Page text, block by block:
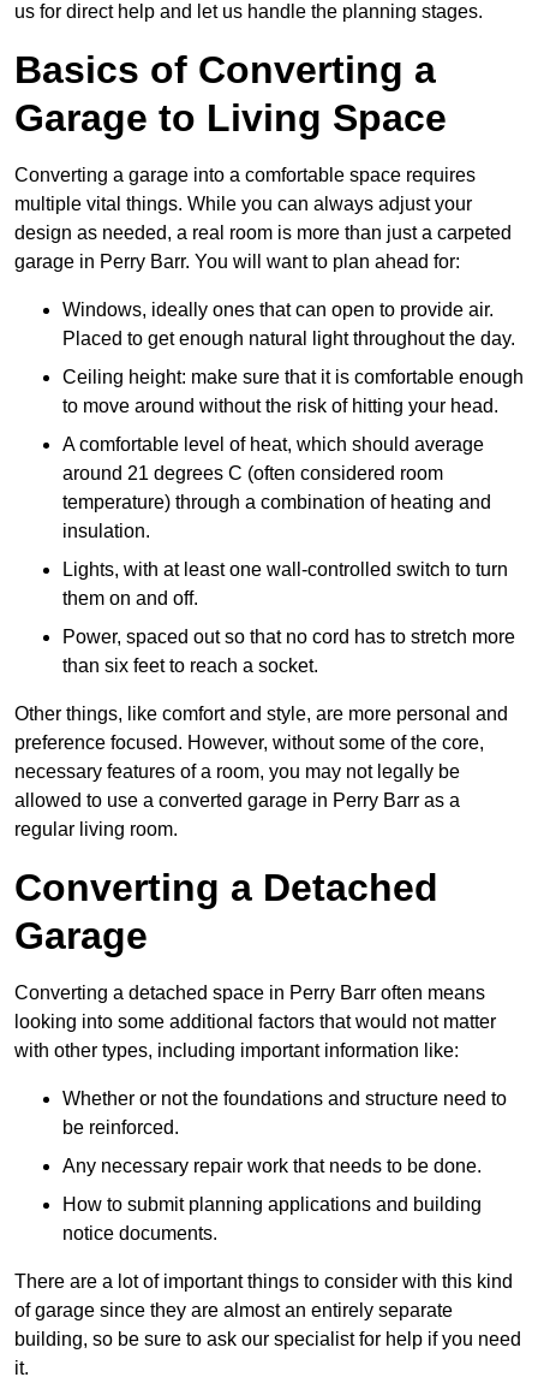
us for direct help and let us handle the planning stages.
Basics of Converting a
Garage to Living Space
Converting a garage into a comfortable space requires
multiple vital things. While you can always adjust your
design as needed, a real room is more than just a carpeted
garage in Perry Barr. You will want to plan ahead for:
Windows, ideally ones that can open to provide air.
Placed to get enough natural light throughout the day.
Ceiling height: make sure that it is comfortable enough
to move around without the risk of hitting your head.
A comfortable level of heat, which should average
around 21 degrees C (often considered room
temperature) through a combination of heating and
insulation.
Lights, with at least one wall-controlled switch to turn
them on and off.
Power, spaced out so that no cord has to stretch more
than six feet to reach a socket.
Other things, like comfort and style, are more personal and
preference focused. However, without some of the core,
necessary features of a room, you may not legally be
allowed to use a converted garage in Perry Barr as a
regular living room.
Converting a Detached
Garage
Converting a detached space in Perry Barr often means
looking into some additional factors that would not matter
with other types, including important information like:
Whether or not the foundations and structure need to
be reinforced.
Any necessary repair work that needs to be done.
How to submit planning applications and building
notice documents.
There are a lot of important things to consider with this kind
of garage since they are almost an entirely separate
building, so be sure to ask our specialist for help if you need
it.